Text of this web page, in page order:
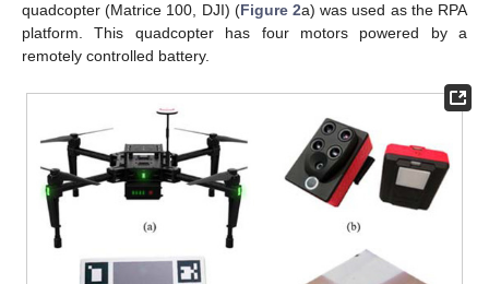
quadcopter (Matrice 100, DJI) (Figure 2a) was used as the RPA
platform. This quadcopter has four motors powered by a
remotely controlled battery.